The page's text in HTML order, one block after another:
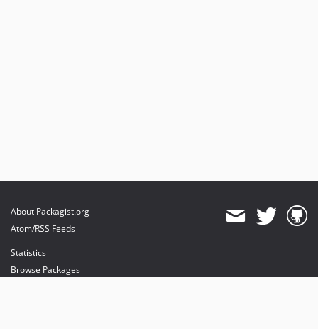
About Packagist.org
Atom/RSS Feeds
Statistics
Browse Packages